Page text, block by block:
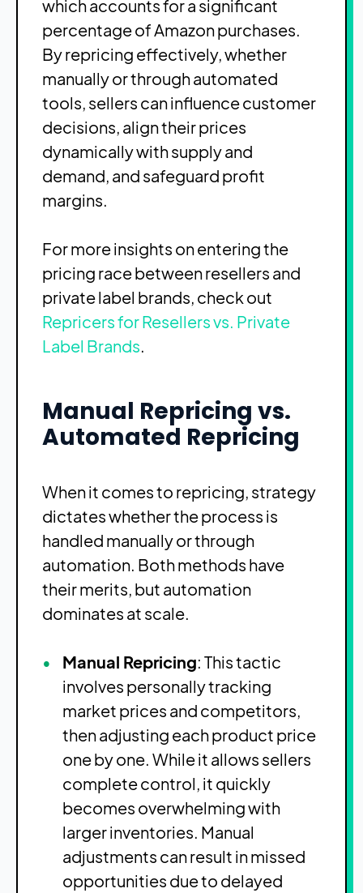
which accounts for a significant
percentage of Amazon purchases.
By repricing effectively, whether
manually or through automated
tools, sellers can influence customer
decisions, align their prices
dynamically with supply and
demand, and safeguard profit
margins.
For more insights on entering the
pricing race between resellers and
private label brands, check out
Repricers for Resellers vs. Private
Label Brands.
Manual Repricing vs.
Automated Repricing
When it comes to repricing, strategy
dictates whether the process is
handled manually or through
automation. Both methods have
their merits, but automation
dominates at scale.
Manual Repricing: This tactic
involves personally tracking
market prices and competitors,
then adjusting each product price
one by one. While it allows sellers
complete control, it quickly
becomes overwhelming with
larger inventories. Manual
adjustments can result in missed
opportunities due to delayed